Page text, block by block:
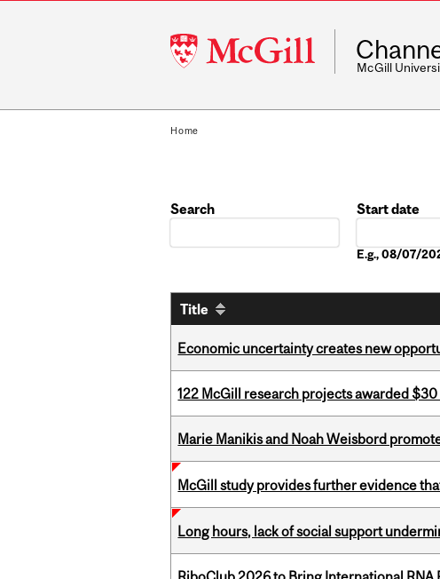
McGill
University
McGill
Home
Search
Start date
E.g., 08/07/
Title
Economic uncertainty creates new
122 McGill research projects awarded
Marie Manikis and Noah Weisbord
McGill study provides further evidence
Long hours, lack of social support